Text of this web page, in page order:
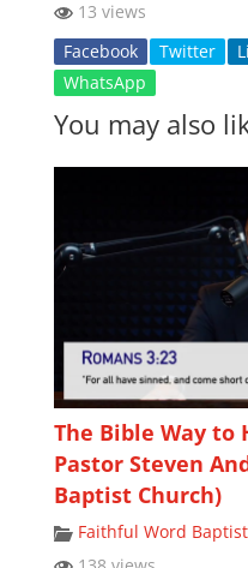
13 views
Facebook
Twitter
WhatsApp
You may also
The Bible Way to
Pastor Steven
Baptist Church)
Faithful Word